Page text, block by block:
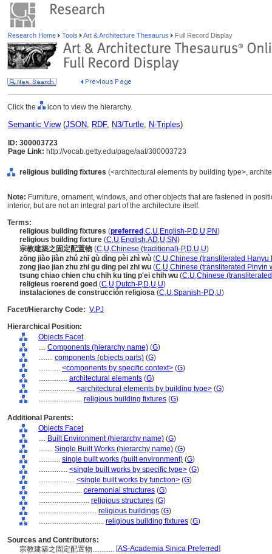
Research Home Tools Art & Architecture Thesaurus Full Record Display
Click the icon to view the hierarchy.
Semantic View(JSON, RDF, N3/Turtle, N-Triples)
ID: 300003723
Page Link: http://vocab.getty.edu/page/aat/300003723
religious building fixtures (<architectural elements by building type>,
Note: Furniture, ornament, windows, and other objects that are fastened in
interior, but are not an integral part of the architecture itself.
Terms:
religious building fixtures (preferred ,C,U,English-P,D,U,PN)
religious building fixture (C,U,English,AD,U,SN)
宗教建築之固定配置物 (C,U,Chinese (traditional)-P,D,U,U)
zōng jiào jiàn zhú zhī gù dìng pèi zhì wù (C,U,Chinese (transliterated Hanyu
zong jiao jian zhu zhi gu ding pei zhi wu (C,U,Chinese (transliterated Pinyin
tsung chiao chien chu chih ku ting p'ei chih wu (C,U,Chinese
religieus roerend goed (C,U,Dutch-P,D,U,U)
instalaciones de construcción religiosa (C,U,Spanish-P,D,U)
Facet/Hierarchy Code: V.PJ
Hierarchical Position:
Objects Facet
.... Components (hierarchy name) (G)
........ components (objects parts) (G)
............ <components by specific context> (G)
................ architectural elements (G)
.................... <architectural elements by building type> (G)
........................ religious building fixtures (G)
Additional Parents:
Objects Facet
.... Built Environment (hierarchy name) (G)
........ Single Built Works (hierarchy name) (G)
............ single built works (built environment) (G)
................ <single built works by specific type> (G)
.................... <single built works by function> (G)
........................ ceremonial structures (G)
............................ religious structures (G)
................................ religious buildings (G)
.................................... religious building fixtures (G)
Sources and Contributors:
宗教建築之固定配置物............ [AS-Academia Sinica Preferred]